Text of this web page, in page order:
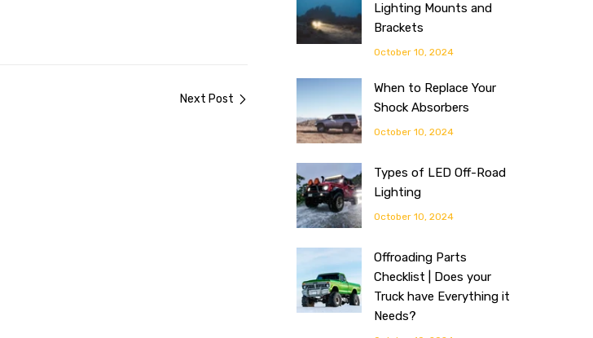
Next Post
Lighting Mounts and
Brackets
October 10, 2024
When to Replace Your
Shock Absorbers
October 10, 2024
Types of LED Off-Road
Lighting
October 10, 2024
Offroading Parts
Checklist | Does your
Truck have Everything it
Needs?